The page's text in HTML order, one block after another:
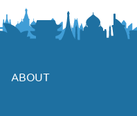
ABOUT